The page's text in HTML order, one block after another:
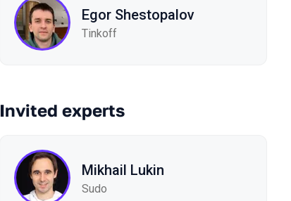
Egor Shestopalov
Tinkoff
Invited experts
Mikhail Lukin
Sudo